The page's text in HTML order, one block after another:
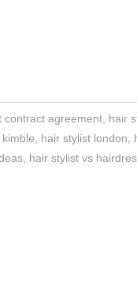
contract agreement, hair
hair stylist london
hair stylist vs